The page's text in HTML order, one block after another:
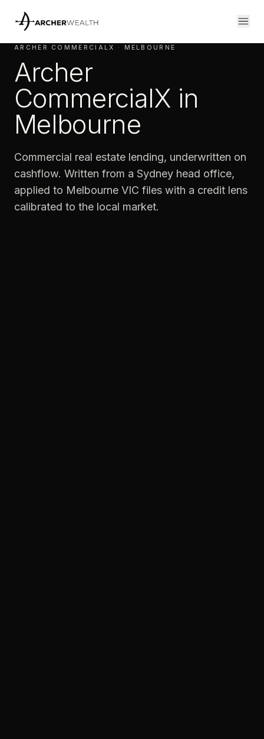
ARCHER COMMERCIALX · MELBOURNE
Archer
CommercialX in
Melbourne
Commercial real estate lending, underwritten on
cashflow. Written from a Sydney head office,
applied to Melbourne VIC files with a credit lens
calibrated to the local market.